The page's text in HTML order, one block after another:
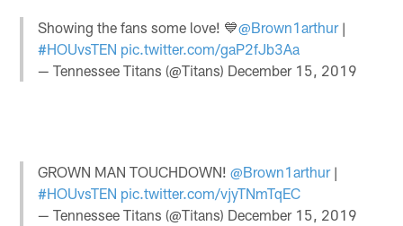
Showing the fans some love! 💙@Brown1arthur|
#HOUvsTEN pic.twitter.com/gaP2fJb3Aa
— Tennessee Titans (@Titans) December 15, 2019
GROWN MAN TOUCHDOWN!@Brown1arthur|
#HOUvsTEN pic.twitter.com/vjyTNmTqEC
— Tennessee Titans (@Titans) December 15, 2019